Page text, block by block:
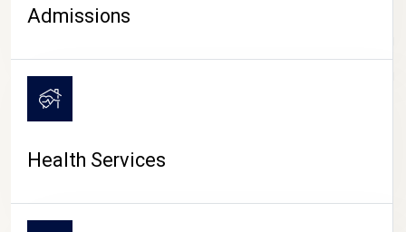
CAMPUS LIFE
Admissions
Health Services